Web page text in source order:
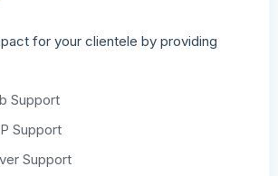
for your clientele by providing
Support
Support
Support